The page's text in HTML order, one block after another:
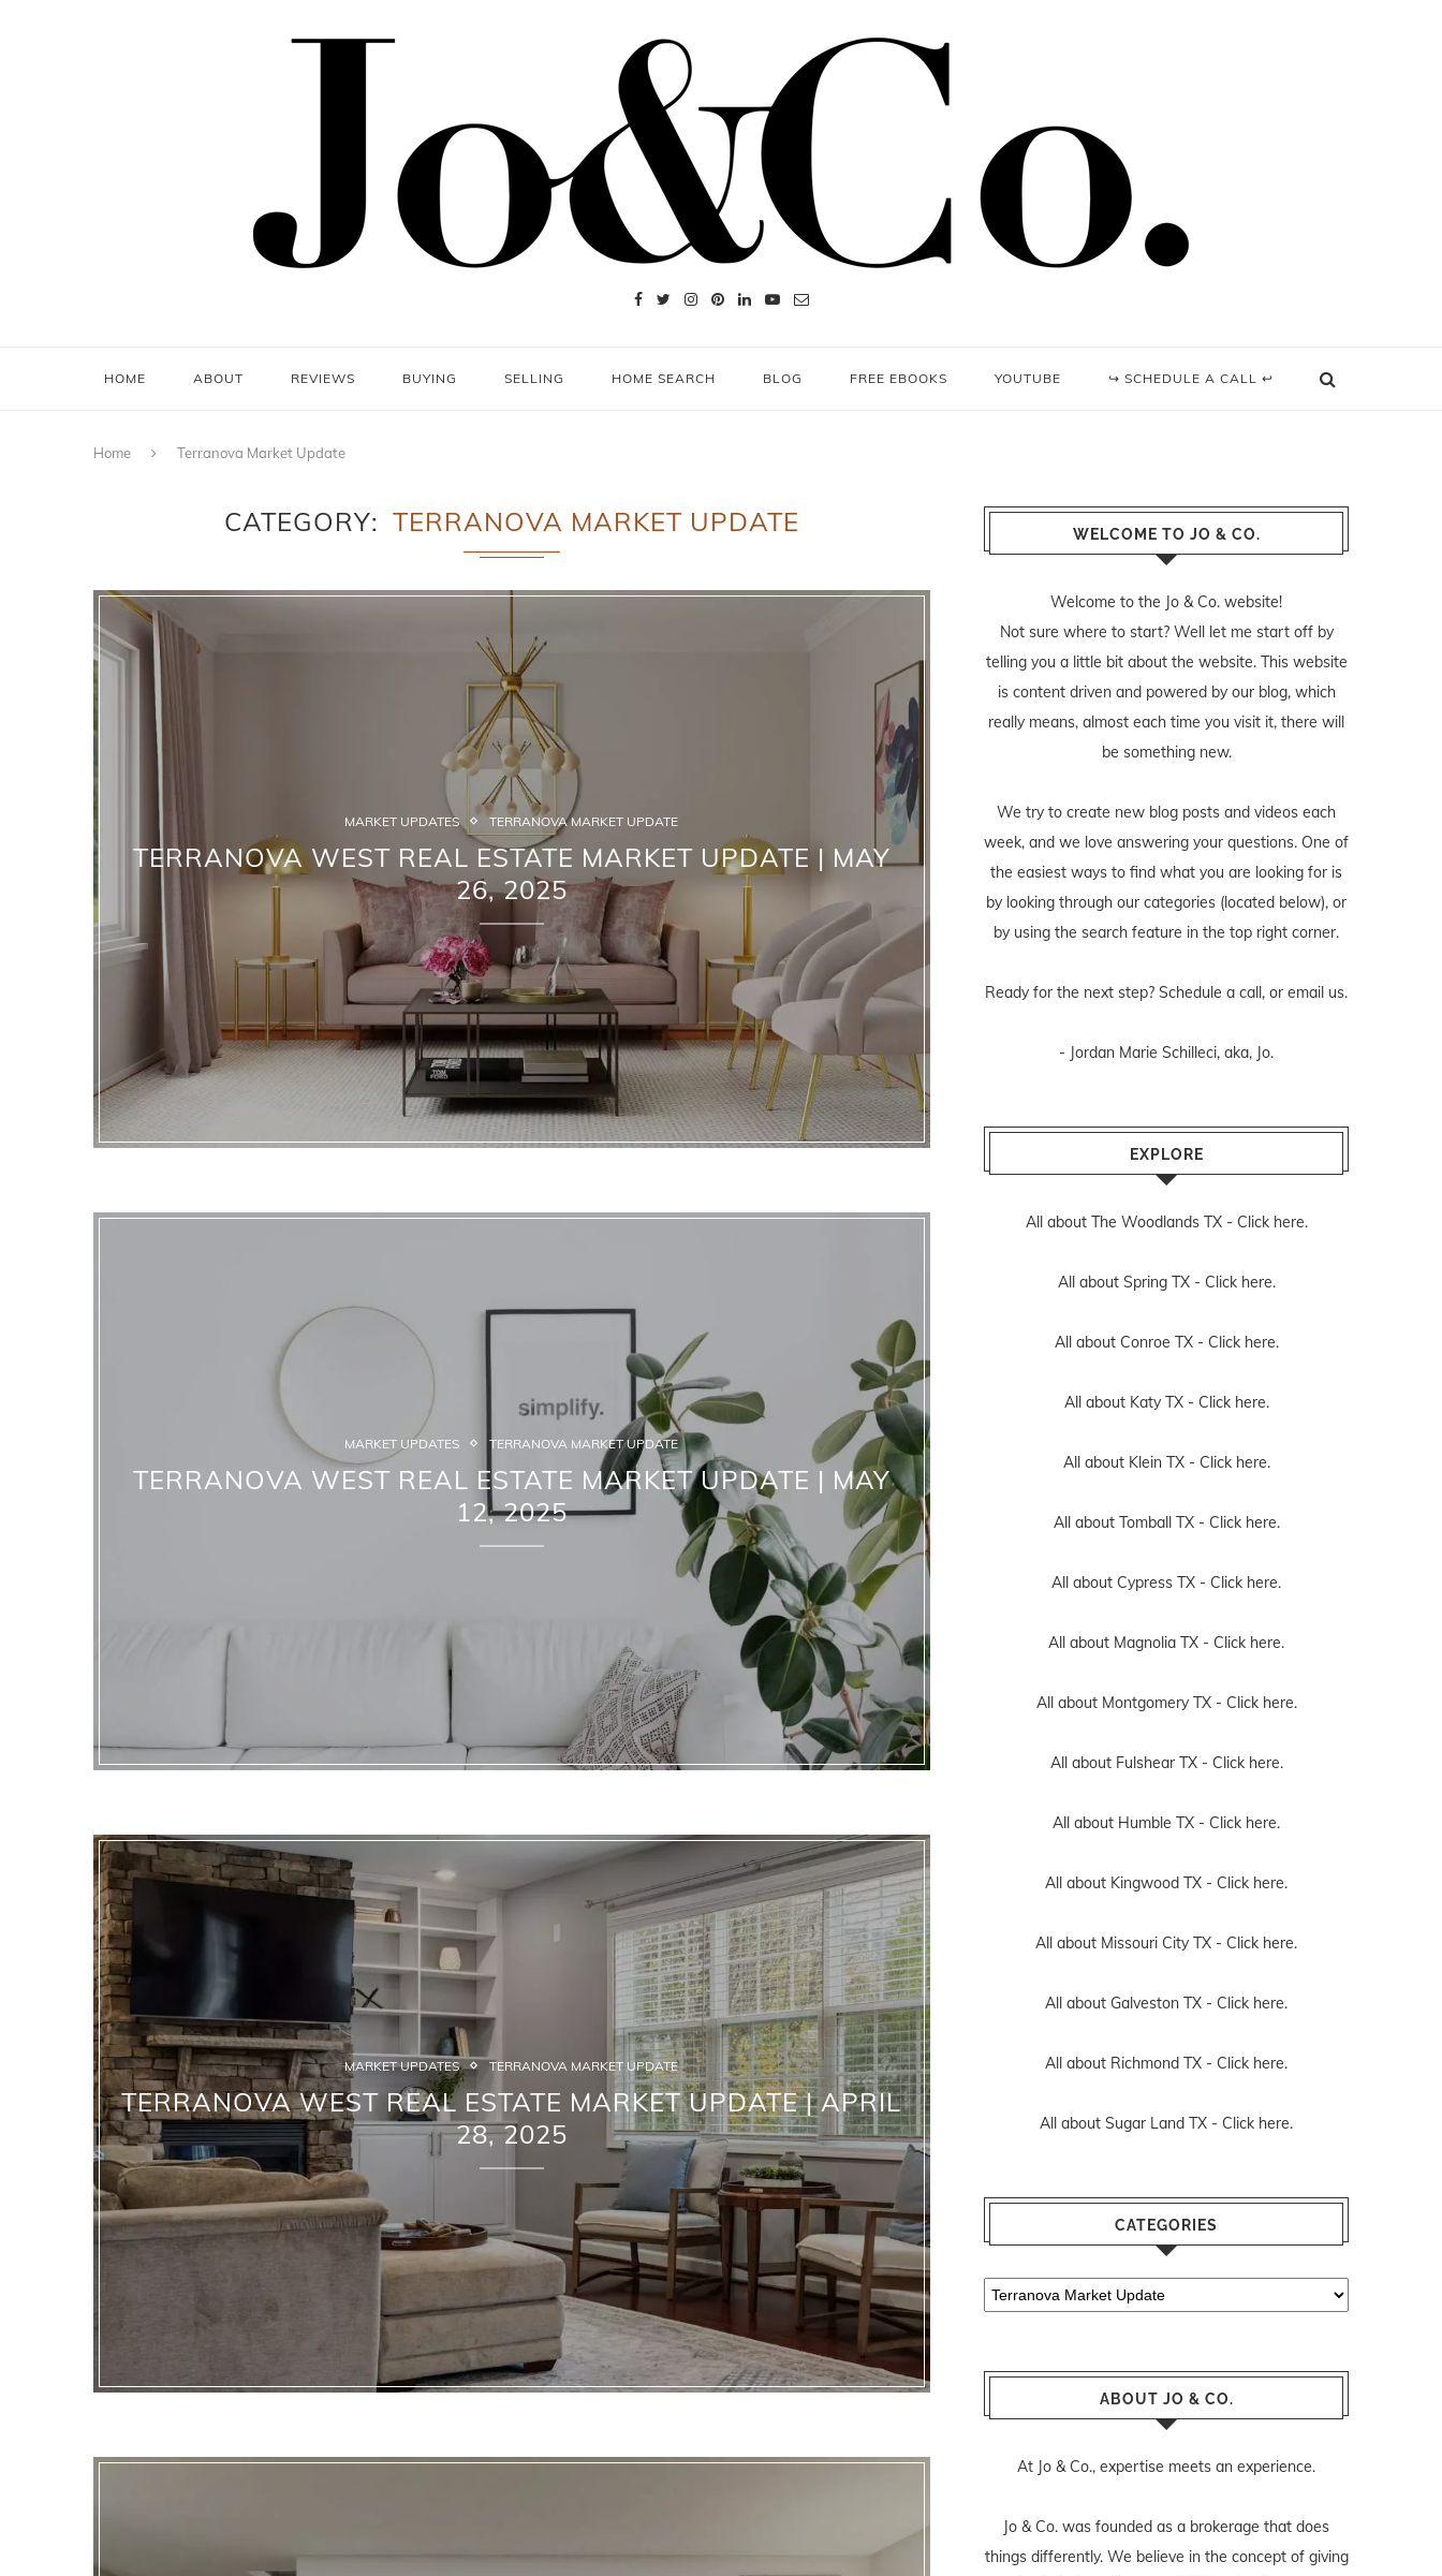
HOME ABOUT REVIEWS BUYING SELLING HOME SEARCH BLOG FREE EBOOKS YOUTUBE ↪ SCHEDULE A CALL ↩
Home Terranova Market Update
CATEGORY TERRANOVA MARKET UPDATE
MARKET UPDATES TERRANOVA MARKET UPDATE
TERRANOVA WEST REAL ESTATE MARKET UPDATE | MAY
26, 2025
MARKET UPDATES TERRANOVA MARKET UPDATE
TERRANOVA WEST REAL ESTATE MARKET UPDATE | MAY
12, 2025
MARKET UPDATES TERRANOVA MARKET UPDATE
TERRANOVA WEST REAL ESTATE MARKET UPDATE | APRIL
28, 2025
WELCOME TO JO & CO.
Welcome to the Jo & Co. website!
Not sure where to start? Well let me start off by
telling you a little bit about the website. This website
is content driven and powered by our blog, which
really means, almost each time you visit it, there will
be something new.
We try to create new blog posts and videos each
week, and we love answering your questions. One of
the easiest ways to find what you are looking for is
by looking through our categories (located below), or
by using the search feature in the top right corner.
Ready for the next step? Schedule a call, or email us.
- Jordan Marie Schilleci, aka, Jo.
EXPLORE
All about The Woodlands TX - Click here.
All about Spring TX - Click here.
All about Conroe TX - Click here.
All about Katy TX - Click here.
All about Klein TX - Click here.
All about Tomball TX - Click here.
All about Cypress TX - Click here.
All about Magnolia TX - Click here.
All about Montgomery TX - Click here.
All about Fulshear TX - Click here.
All about Humble TX - Click here.
All about Kingwood TX - Click here.
All about Missouri City TX - Click here.
All about Galveston TX - Click here.
All about Richmond TX - Click here.
All about Sugar Land TX - Click here.
CATEGORIES
Categories
ABOUT JO & CO.
At Jo & Co., expertise meets an experience.
Jo & Co. was founded as a brokerage that does
things differently. We believe in the concept of giving